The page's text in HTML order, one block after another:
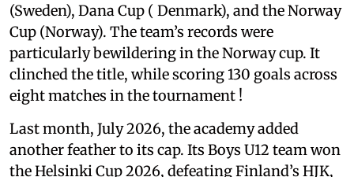
(Sweden), Dana Cup ( Denmark), and the Norway
Cup (Norway). The team’s records were
particularly bewildering in the Norway cup. It
clinched the title, while scoring 130 goals across
eight matches in the tournament !
Last month, July 2026, the academy added
another feather to its cap. Its Boys U12 team won
the Helsinki Cup 2026, defeating Finland’s HJK,